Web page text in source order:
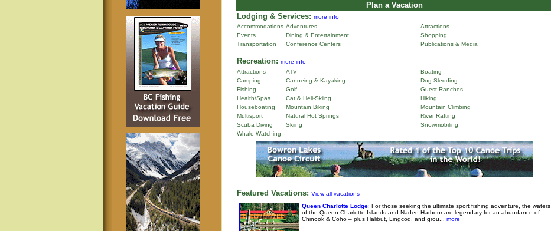
Plan a Vacation
Lodging & Services: more info
Accommodations Adventures
Attractions
Events
Dining & Entertainment
Shopping
Transportation
Conference Centers Publications & Media
Recreation: more info
Attractions
ATV
Boating
Camping
Canoeing & Kayaking
Dog Sledding
Fishing
Golf
Guest Ranches
Health/Spas
Cat & Heli-Skiing
Hiking
Houseboating
Mountain Biking
Mountain Climbing
Multisport
Natural Hot Springs
River Rafting
Scuba Diving
Skiing
Snowmobiling
Whale Watching
Featured Vacations: View all vacations
Queen Charlotte Lodge: For those seeking the ultimate sport fishing adventure, the waters
of the Queen Charlotte Islands and Naden Harbour are legendary for an abundance of
Chinook & Coho – plus Halibut, Lingcod, and grou...
more